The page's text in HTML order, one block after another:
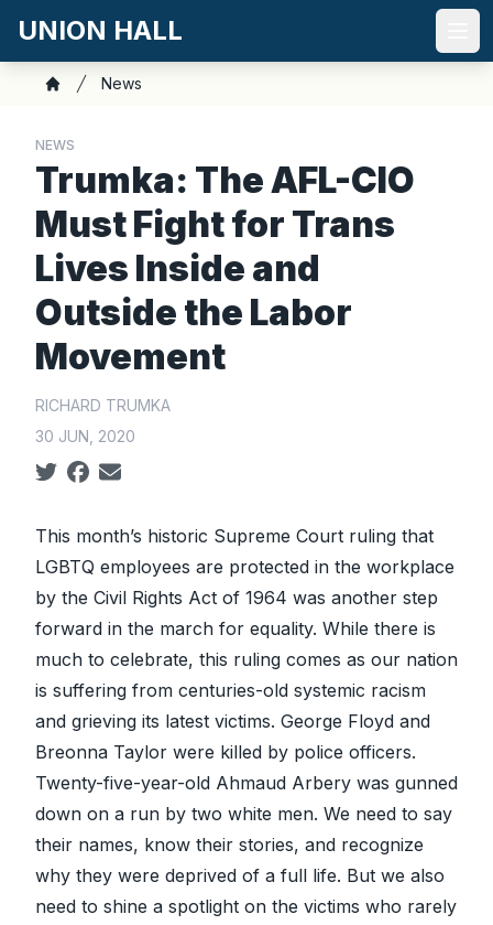
main
content
UNION HALL
Breadcrumb
News
NEWS
Trumka: The AFL-CIO
Must Fight for Trans
Lives Inside and
Outside the Labor
Movement
RICHARD TRUMKA
30 JUN, 2020
Social share icons
This month’s historic Supreme Court ruling that
LGBTQ employees are protected in the workplace
by the Civil Rights Act of 1964 was another step
forward in the march for equality. While there is
much to celebrate, this ruling comes as our nation
is suffering from centuries-old systemic racism
and grieving its latest victims. George Floyd and
Breonna Taylor were killed by police officers.
Twenty-five-year-old Ahmaud Arbery was gunned
down on a run by two white men. We need to say
their names, know their stories, and recognize
why they were deprived of a full life. But we also
need to shine a spotlight on the victims who rarely